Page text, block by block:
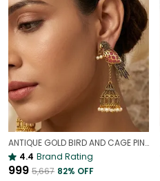
ANTIQUE GOLD BIRD AND CAGE PINK STATEMENT EARRINGS | VINTAGE PARTY WEAR EARRINGS
4.4 Brand Rating
₹999 ₹5,667 82% OFF